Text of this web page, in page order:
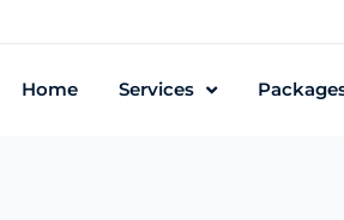
Home Services